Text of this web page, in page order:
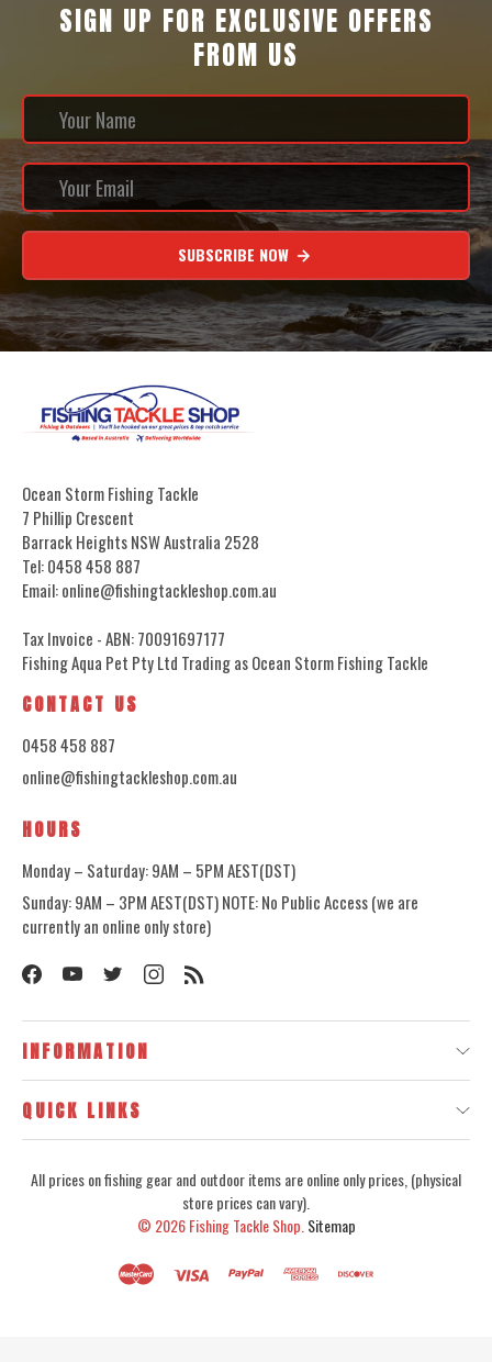
SIGN UP FOR EXCLUSIVE OFFERS
FROM US
SUBSCRIBE NOW
Ocean Storm Fishing Tackle
7 Phillip Crescent
Barrack Heights NSW Australia 2528
Tel: 0458 458 887
Email: online@fishingtackleshop.com.au
Tax Invoice - ABN: 70091697177
Fishing Aqua Pet Pty Ltd Trading as Ocean Storm Fishing Tackle
CONTACT US
0458 458 887
online@fishingtackleshop.com.au
HOURS
Monday – Saturday: 9AM – 5PM AEST(DST)
Sunday: 9AM – 3PM AEST(DST) NOTE: No Public Access (we are
currently an online only store)
INFORMATION
QUICK LINKS
All prices on fishing gear and outdoor items are online only prices, (physical
store prices can vary).
© 2026Fishing Tackle Shop. Sitemap